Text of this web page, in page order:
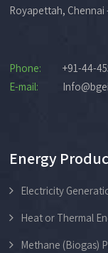
Royapettah, Chennai
Phone:
+91-44-
E-mail:
Energy
Electricity
Heat or Thermal
Methane (Biogas)